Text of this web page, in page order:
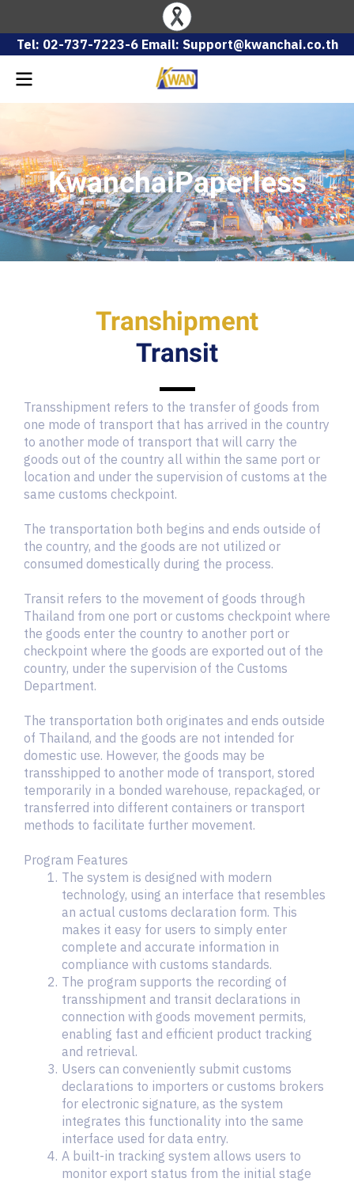
Tel: 02-737-7223-6 Email: Support@kwanchai.co.th
KwanchaiPaperless
Transhipment
Transit
Transshipment refers to the transfer of goods from
one mode of transport that has arrived in the country
to another mode of transport that will carry the
goods out of the country all within the same port or
location and under the supervision of customs at the
same customs checkpoint.
The transportation both begins and ends outside of
the country, and the goods are not utilized or
consumed domestically during the process.
Transit refers to the movement of goods through
Thailand from one port or customs checkpoint where
the goods enter the country to another port or
checkpoint where the goods are exported out of the
country, under the supervision of the Customs
Department.
The transportation both originates and ends outside
of Thailand, and the goods are not intended for
domestic use. However, the goods may be
transshipped to another mode of transport, stored
temporarily in a bonded warehouse, repackaged, or
transferred into different containers or transport
methods to facilitate further movement.
Program Features
The system is designed with modern
technology, using an interface that resembles
an actual customs declaration form. This
makes it easy for users to simply enter
complete and accurate information in
compliance with customs standards.
The program supports the recording of
transshipment and transit declarations in
connection with goods movement permits,
enabling fast and efficient product tracking
and retrieval.
Users can conveniently submit customs
declarations to importers or customs brokers
for electronic signature, as the system
integrates this functionality into the same
interface used for data entry.
A built-in tracking system allows users to
monitor export status from the initial stage